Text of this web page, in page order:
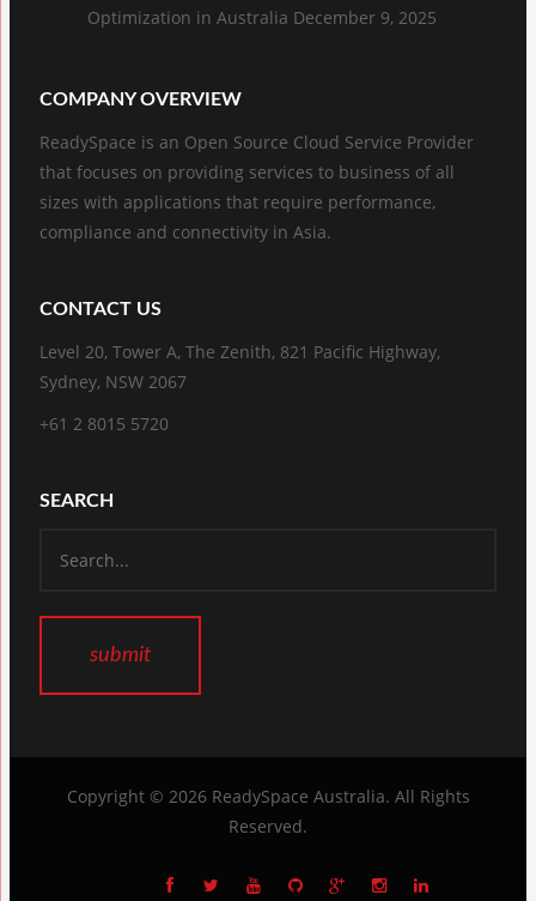
Optimization in Australia December 9, 2025
COMPANY OVERVIEW
ReadySpace is an Open Source Cloud Service Provider
that focuses on providing services to business of all
sizes with applications that require performance,
compliance and connectivity in Asia.
CONTACT US
Level 20, Tower A, The Zenith, 821 Pacific Highway,
Sydney, NSW 2067
+61 2 8015 5720
SEARCH
Copyright © 2026 ReadySpace Australia. All Rights
Reserved.